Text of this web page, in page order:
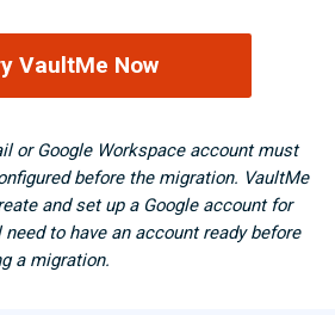
VaultMe Now
or Google Workspace account must
before the migration. VaultMe
and set up a Google account for
need to have an account ready before
a migration.